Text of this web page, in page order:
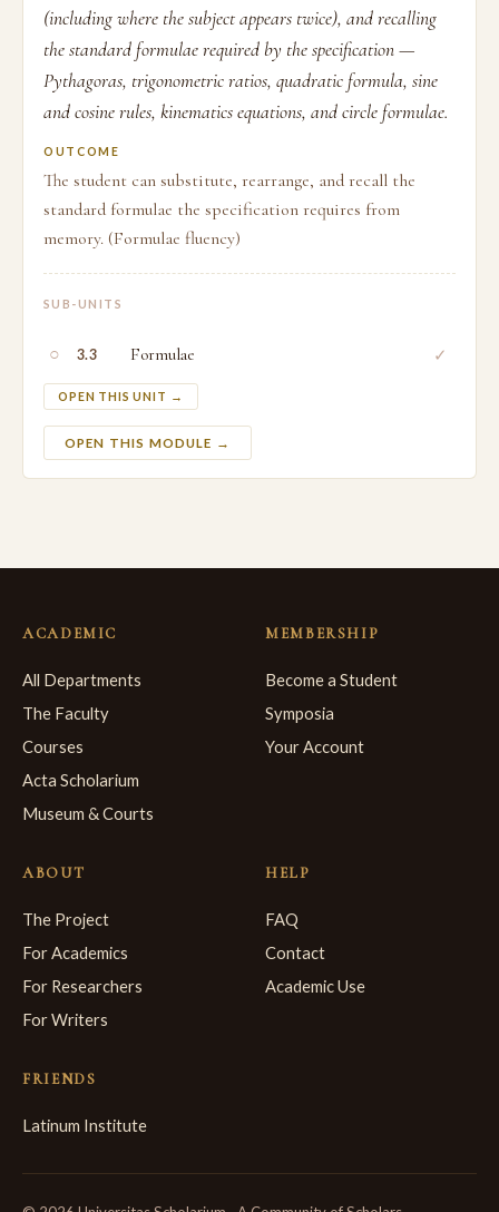
(including where the subject appears twice), and recalling
the standard formulae required by the specification —
Pythagoras, trigonometric ratios, quadratic formula, sine
and cosine rules, kinematics equations, and circle formulae.
OUTCOME
The student can substitute, rearrange, and recall the
standard formulae the specification requires from
memory. (Formulae fluency)
SUB-UNITS
○ 3.3 Formulae
OPEN THIS UNIT →
✓
OPEN THIS MODULE →
ACADEMIC
All Departments
The Faculty
Courses
Acta Scholarium
Museum & Courts
MEMBERSHIP
Become a Student
Symposia
Your Account
ABOUT
The Project
For Academics
For Researchers
For Writers
HELP
FAQ
Contact
Academic Use
FRIENDS
Latinum Institute